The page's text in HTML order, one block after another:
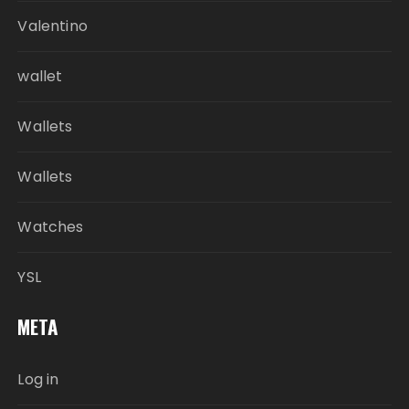
Valentino
wallet
Wallets
Wallets
Watches
YSL
META
Log in